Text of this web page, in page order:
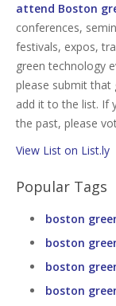
attend Boston
conferences,
festivals, expos,
green technology
please submit that
add it to the list. If
the past, please
View List on List.ly
Popular Tags
boston
boston
boston
boston